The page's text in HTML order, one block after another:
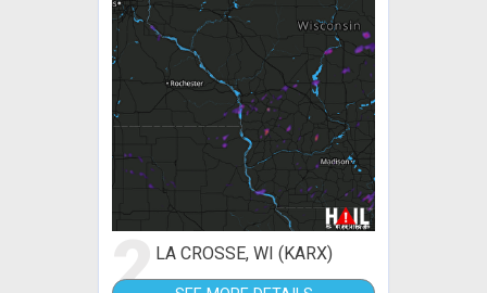
2LA CROSSE, WI (KARX)